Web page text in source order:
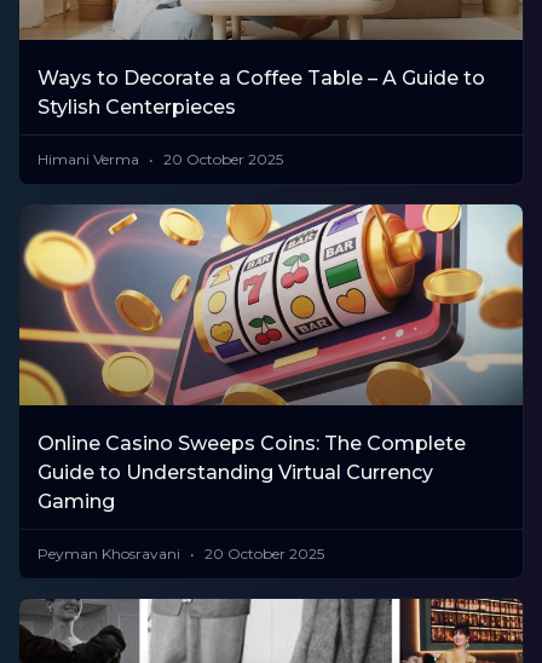
Ways to Decorate a Coffee Table – A Guide to
Stylish Centerpieces
Himani Verma 20 October 2025
Online Casino Sweeps Coins: The Complete
Guide to Understanding Virtual Currency
Gaming
Peyman Khosravani 20 October 2025